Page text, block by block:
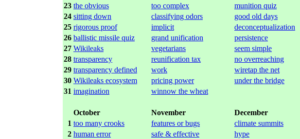
23 the obvious too complex
munition quiz
24 sitting down classifying odors
good old days
25 rigorous proof implicit
deconceptualization
26 ballistic missile quiz grand unification
persistence
27 Wikileaks vegetarians
seem simple
28 transparency reunification tax
no overreaching
29 transparency defined work
wiretap the net
30 Wikileaks ecosystem pricing power
under the bridge
31 imagination winnow the wheat
October November
December
1 too many crooks features or bugs
climate summits
2 human error safe & effective
hype